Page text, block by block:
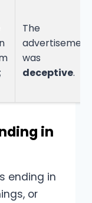
The
advertisement
was
deceptive.
in
ending in
or